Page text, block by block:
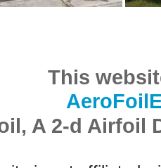
This
A 2-d Airfoil